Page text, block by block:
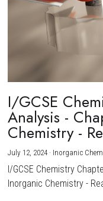
I/GCSE
Analysis -
Chemistry -
July 12, 2024 · Inorganic
I/GCSE Chemistry
Inorganic Chemistry -